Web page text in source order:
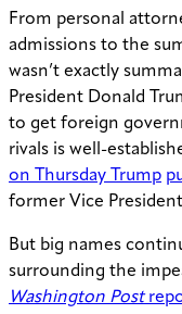
From personal
admissions to the
wasn’t exactly
President Donald
to get foreign
rivals is well-
on Thursday Trump
former Vice
But big names
surrounding the
Washington Post